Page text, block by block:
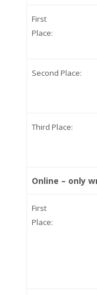
First
Place:
Second Place:
Third Place:
Online – only
First
Place: